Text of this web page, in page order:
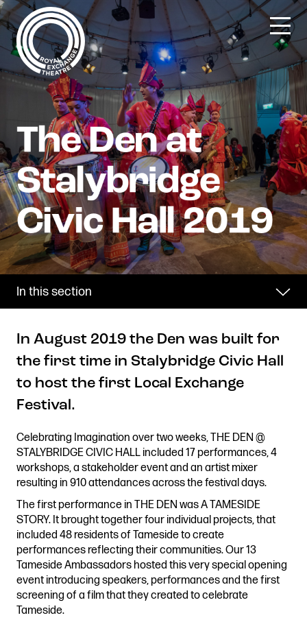
Skip
to
content
Royal Exchange Theatre,
St Ann’s Square,
0161 833 9833
comments@royalexchange.co.uk
Stay connected
@rxtheatre
Quick links
Job Vacancies
Access
Past Productions
In this section
In August 2019 the Den was built for
the first time in Stalybridge Civic Hall
to host the first Local Exchange
Festival.
Celebrating Imagination over two weeks, THE DEN @
STALYBRIDGE CIVIC HALL included 17 performances, 4
workshops, a stakeholder event and an artist mixer
resulting in 910 attendances across the festival days.
The first performance in THE DEN was A TAMESIDE
STORY. It brought together four individual projects, that
included 48 residents of Tameside to create
performances reflecting their communities. Our 13
Tameside Ambassadors hosted this very special opening
event introducing speakers, performances and the first
screening of a film that they created to celebrate
Tameside.